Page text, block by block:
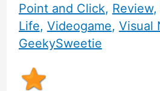
Point and Click, Review,
Life, Videogame, Visual
GeekySweetie